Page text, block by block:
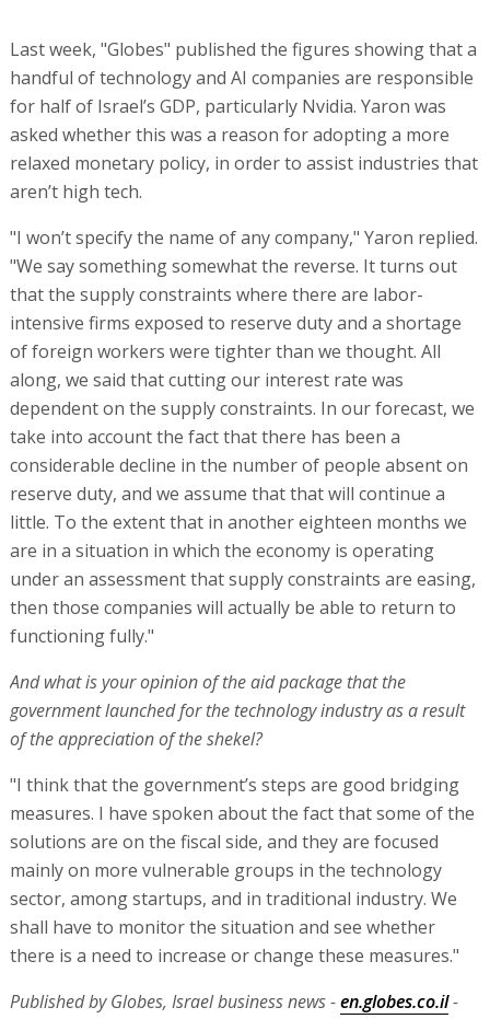
Last week, "Globes" published the figures showing that a
handful of technology and AI companies are responsible
for half of Israel’s GDP, particularly Nvidia. Yaron was
asked whether this was a reason for adopting a more
relaxed monetary policy, in order to assist industries that
aren’t high tech.
"I won’t specify the name of any company," Yaron replied.
"We say something somewhat the reverse. It turns out
that the supply constraints where there are labor-
intensive firms exposed to reserve duty and a shortage
of foreign workers were tighter than we thought. All
along, we said that cutting our interest rate was
dependent on the supply constraints. In our forecast, we
take into account the fact that there has been a
considerable decline in the number of people absent on
reserve duty, and we assume that that will continue a
little. To the extent that in another eighteen months we
are in a situation in which the economy is operating
under an assessment that supply constraints are easing,
then those companies will actually be able to return to
functioning fully."
And what is your opinion of the aid package that the
government launched for the technology industry as a result
of the appreciation of the shekel?
"I think that the government’s steps are good bridging
measures. I have spoken about the fact that some of the
solutions are on the fiscal side, and they are focused
mainly on more vulnerable groups in the technology
sector, among startups, and in traditional industry. We
shall have to monitor the situation and see whether
there is a need to increase or change these measures."
Published by Globes, Israel business news -en.globes.co.il-